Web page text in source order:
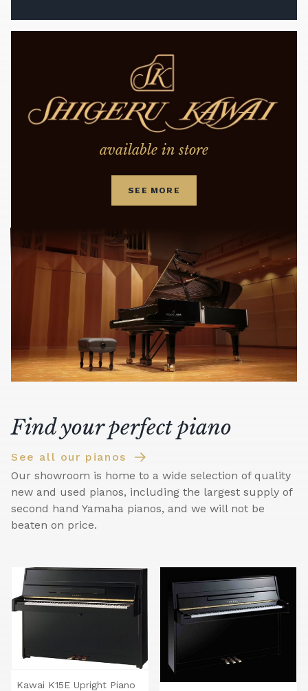
available in store
SEE MORE
Find your perfect piano
See all our pianos
Our showroom is home to a wide selection of quality
new and used pianos, including the largest supply of
second hand Yamaha pianos, and we will not be
beaten on price.
Kawai K15E Upright Piano